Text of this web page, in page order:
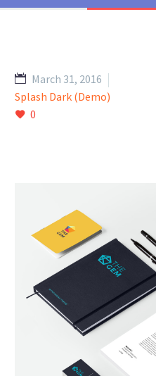
March 31, 2016
Splash Dark (Demo)
0